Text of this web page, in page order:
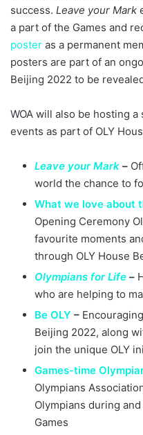
success. Leave your Mark
a part of the Games and
poster as a permanent
posters are part of an
Beijing 2022 to be
WOA will also be hosting
events as part of OLY
Leave your Mark –
world the chance to
What we love about
Opening Ceremony
favourite moments
through OLY House
Olympians for Life –
who are helping to
Be OLY –
Beijing 2022, along
join the unique OLY
Games-time
Olympians
Olympians during
Games